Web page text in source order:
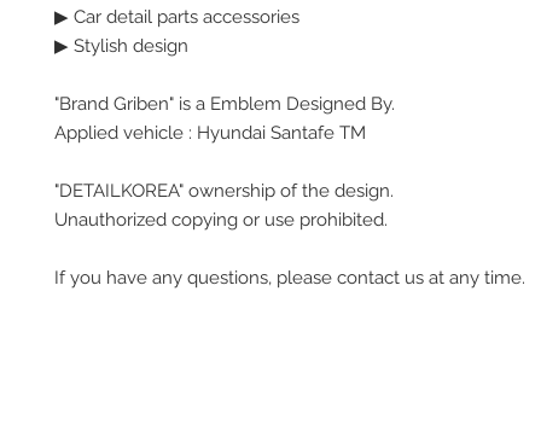
▶ Car detail parts accessories
▶ Stylish design
"Brand Griben" is a Emblem Designed By.
Applied vehicle : Hyundai Santafe TM
"DETAILKOREA" ownership of the design.
Unauthorized copying or use prohibited.
If you have any questions, please contact us at any time.